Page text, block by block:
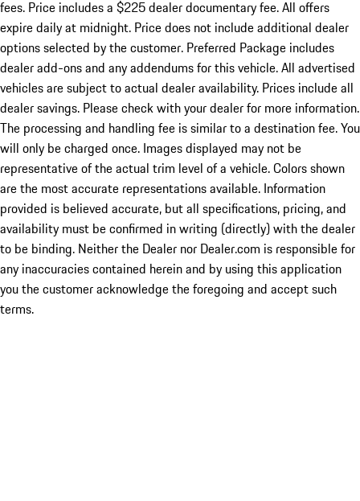
fees. Price includes a $225 dealer documentary fee. All offers
expire daily at midnight. Price does not include additional dealer
options selected by the customer. Preferred Package includes
dealer add-ons and any addendums for this vehicle. All advertised
vehicles are subject to actual dealer availability. Prices include all
dealer savings. Please check with your dealer for more information.
The processing and handling fee is similar to a destination fee. You
will only be charged once. Images displayed may not be
representative of the actual trim level of a vehicle. Colors shown
are the most accurate representations available. Information
provided is believed accurate, but all specifications, pricing, and
availability must be confirmed in writing (directly) with the dealer
to be binding. Neither the Dealer nor Dealer.com is responsible for
any inaccuracies contained herein and by using this application
you the customer acknowledge the foregoing and accept such
terms.